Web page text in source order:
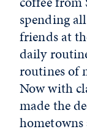
spending
friends at
daily
routines of
Now with
made the
hometowns